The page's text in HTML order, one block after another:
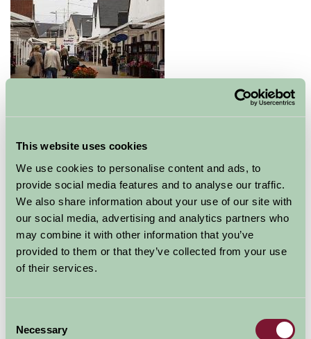
This website uses cookies
We use cookies to personalise content and ads, to
provide social media features and to analyse our traffic.
We also share information about your use of our site with
our social media, advertising and analytics partners who
may combine it with other information that you’ve
provided to them or that they’ve collected from your use
of their services.
Selection
Necessary
Gretna Green offers a wide range of quality Scottish
tartan trousers, gifts for the home, jewellery and food
products.
Explore all Attractions & Events
Contact Info
Gretna Green
Scotland